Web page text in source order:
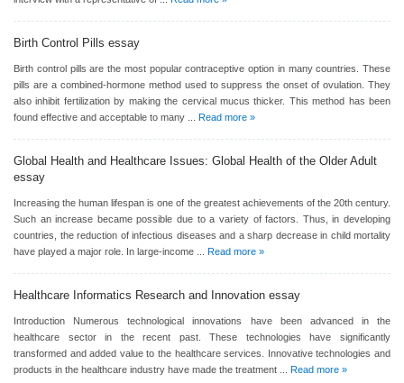
Birth Control Pills essay
Birth control pills are the most popular contraceptive option in many countries. These
pills are a combined-hormone method used to suppress the onset of ovulation. They
also inhibit fertilization by making the cervical mucus thicker. This method has been
found effective and acceptable to many ... Read more »
Global Health and Healthcare Issues: Global Health of the Older Adult
essay
Increasing the human lifespan is one of the greatest achievements of the 20th century.
Such an increase became possible due to a variety of factors. Thus, in developing
countries, the reduction of infectious diseases and a sharp decrease in child mortality
have played a major role. In large-income ... Read more »
Healthcare Informatics Research and Innovation essay
Introduction Numerous technological innovations have been advanced in the
healthcare sector in the recent past. These technologies have significantly
transformed and added value to the healthcare services. Innovative technologies and
products in the healthcare industry have made the treatment ... Read more »